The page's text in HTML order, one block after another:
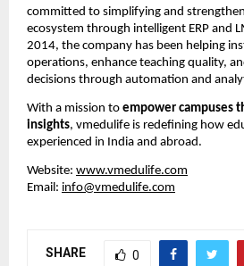
committed to simplifying and
ecosystem through intelligent ERP and
2014, the company has been helping
operations, enhance teaching quality,
decisions through automation and
With a mission to empower campuses
insights, vmedulife is redefining how
experienced in India and abroad.
Website: www.vmedulife.com
Email: info@vmedulife.com
SHARE 0